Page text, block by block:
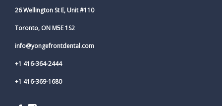
26 Wellington St E, Unit #110
Toronto, ON M5E 1S2
info@yongefrontdental.com
+1 416-364-2444
+1 416-369-1680